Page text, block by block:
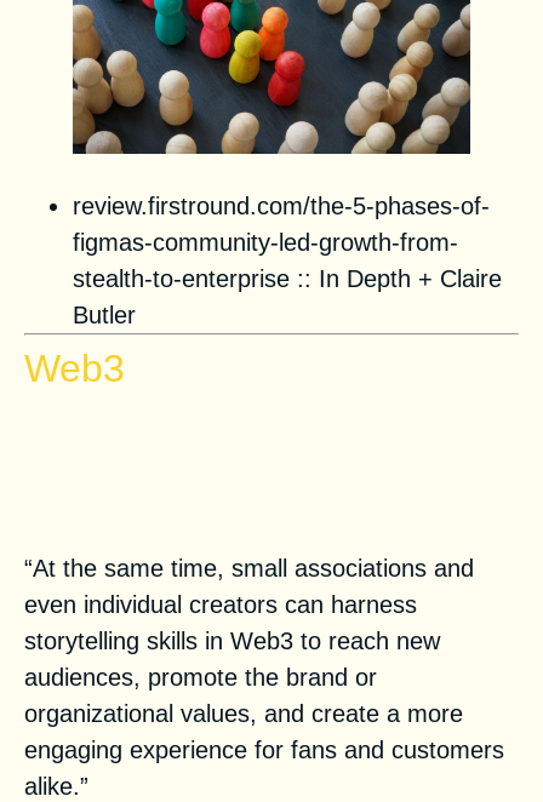
review.firstround.com/the-5-phases-of-
figmas-community-led-growth-from-
stealth-to-enterprise :: In Depth + Claire
Butler
Web3
“At the same time, small associations and
even individual creators can harness
storytelling skills in Web3 to reach new
audiences, promote the brand or
organizational values, and create a more
engaging experience for fans and customers
alike.”